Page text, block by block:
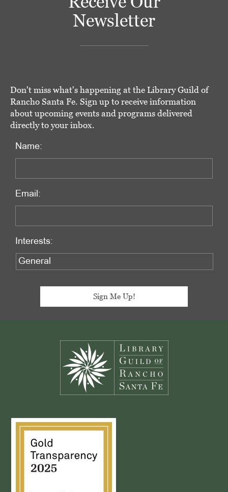
Newsletter
Don't miss what's happening at the Library Guild of
Rancho Santa Fe. Sign up to receive information
about upcoming events and programs delivered
directly to your inbox.
Name:
Email:
Interests: